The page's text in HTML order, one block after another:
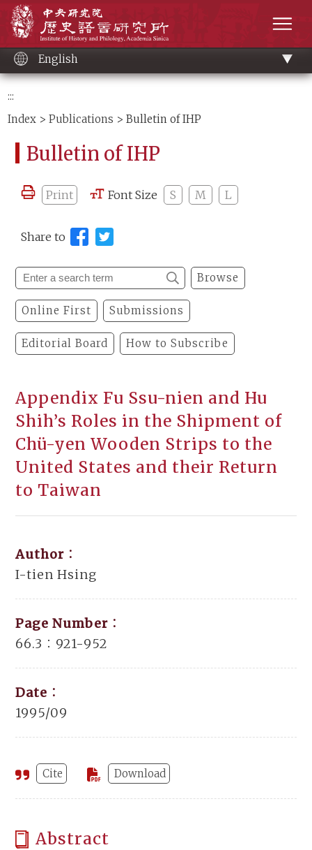
content
English
:::
Index >Publications > Bulletin of IHP
Bulletin of IHP
Print Font Size S M L
Share to
Browse
Online First Submissions
Editorial Board How to Subscribe
Appendix Fu Ssu-nien and Hu
Shih’s Roles in the Shipment of
Chü-yen Wooden Strips to the
United States and their Return
to Taiwan
Author：
I-tien Hsing
Page Number：
66.3：921-952
Date：
1995/09
Cite Download
Abstract